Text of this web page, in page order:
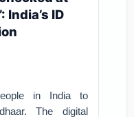
India’s ID
in India to
The digital